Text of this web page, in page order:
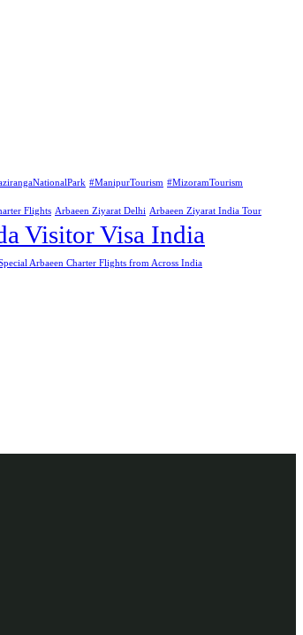
#ManipurTourism #MizoramTourism
Flights Arbaeen Ziyarat Delhi Arbaeen Ziyarat India Tour
Visitor Visa India
Arbaeen Charter Flights from Across India